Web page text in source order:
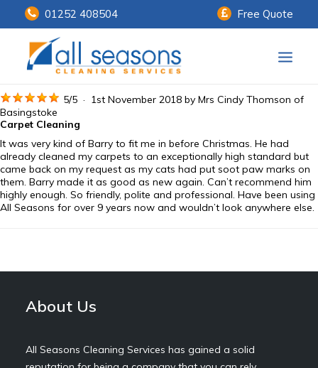
01252 408504 Free Quote
Home
Our Services
Customer Payments
About Us
5/5 · 1st November 2018 by Mrs Cindy Thomson of
Basingstoke
Carpet Cleaning
It was very kind of Barry to fit me in before Christmas. He had
already cleaned my carpets to an exceptionally high standard but
came back on my request as my cats had put soot paw marks on
them. Barry made it as good as new again. Can’t recommend him
highly enough. So friendly, polite and professional. Have been using
All Seasons for over 9 years now and wouldn’t look anywhere else.
About Us
All Seasons Cleaning Services has gained a solid